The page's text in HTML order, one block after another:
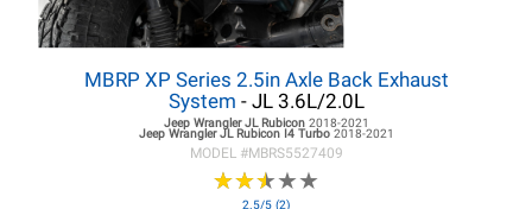
MBRP XP Series 2.5in Axle Back Exhaust
System - JL 3.6L/2.0L
Jeep Wrangler JLRubicon 2018-2021
Jeep Wrangler JLRubicon I4 Turbo 2018-2021
MODEL #MBRS5527409
★★★★★
★★★★★
2.5/5 (2)